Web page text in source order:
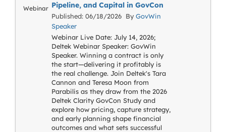
Webinar Pipeline, and Capital in GovCon
Published: 06/18/2026 By GovWin
Speaker
Webinar Live Date: July 14, 2026;
Deltek Webinar Speaker: GovWin
Speaker. Winning a contract is only
the start—delivering it profitably is
the real challenge. Join Deltek's Tara
Cannon and Teresa Moon from
Parabilis as they draw from the 2026
Deltek Clarity GovCon Study and
explore how pricing, capture strategy,
and early planning shape financial
outcomes and what sets successful